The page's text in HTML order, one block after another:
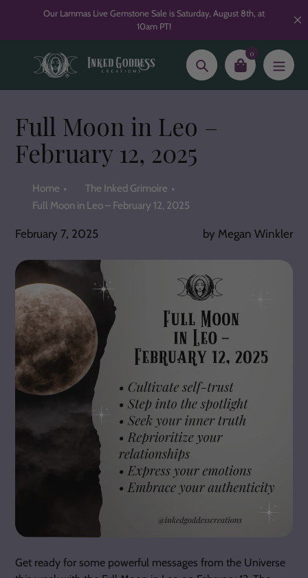
content
Our Lammas Live Gemstone Sale is Saturday, August 8th, at
10am PT!
Search
0
Full Moon in Leo –
February 12, 2025
Home
The Inked Grimoire
Full Moon in Leo – February 12, 2025
February 7, 2025 by Megan Winkler
Get ready for some powerful messages from the Universe